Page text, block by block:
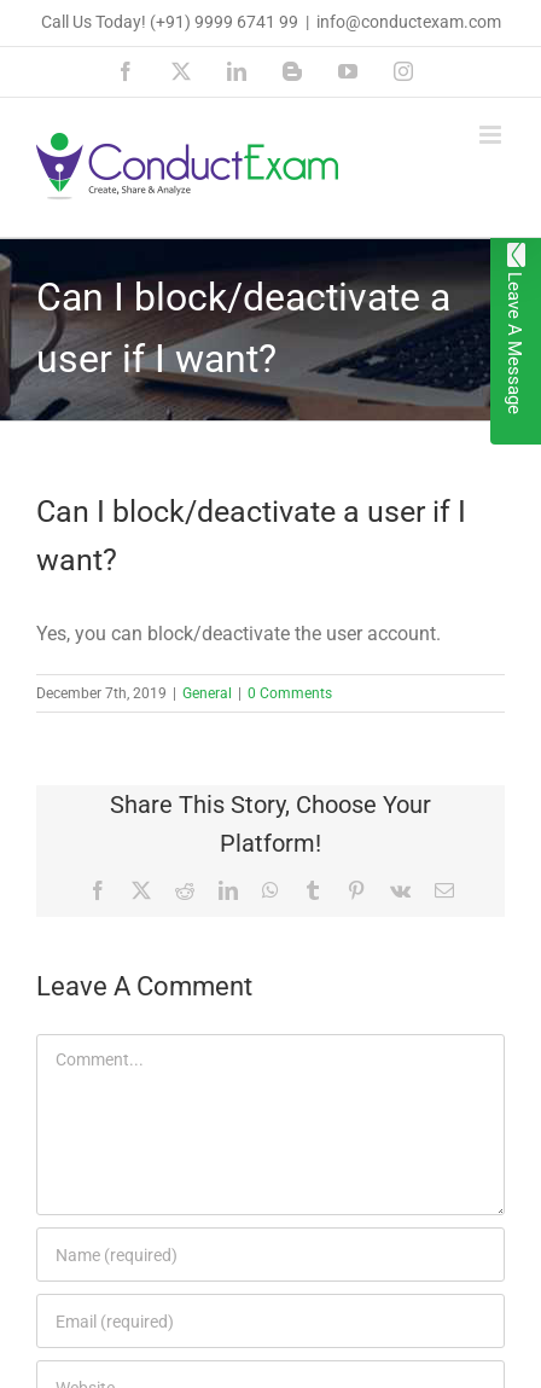
to
Call Us Today! (+91) 9999 6741 99 | info@conductexam.com
Facebook LinkedInBloggerYouTubeInstagram
Can I block/deactivate a
user if I want?
Can I block/deactivate a user if I
want?
Yes, you can block/deactivate the user account.
December 7th, 2019 General 0 Comments
Share This Story, Choose Your
Platform!
Facebook RedditLinkedInWhatsApp
Tumblr Pinterest
Vk Email
Leave A Comment
Comment
Leave A Message